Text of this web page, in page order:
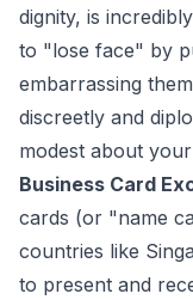
dignity, is
to "lose face" by
embarrassing
discreetly and
modest about
Business Card
cards (or "name
countries like
to present and